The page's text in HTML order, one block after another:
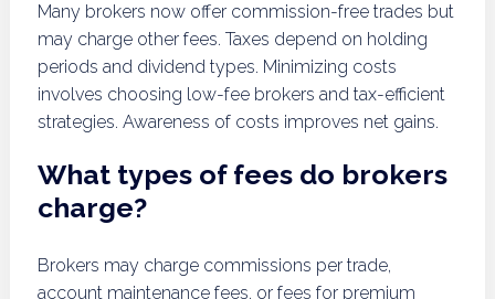
Many brokers now offer commission-free trades but
may charge other fees. Taxes depend on holding
periods and dividend types. Minimizing costs
involves choosing low-fee brokers and tax-efficient
strategies. Awareness of costs improves net gains.
What types of fees do brokers
charge?
Brokers may charge commissions per trade,
account maintenance fees, or fees for premium